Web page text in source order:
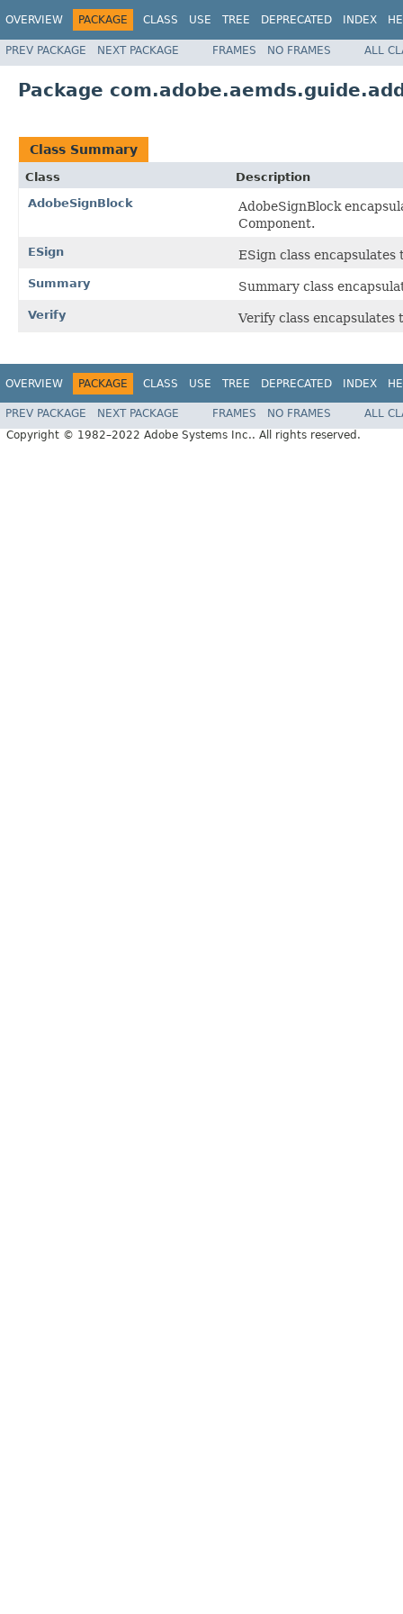
OVERVIEW PACKAGE CLASS USE TREE DEPRECATED INDEX
PREV PACKAGE NEXT PACKAGE FRAMES NO FRAMES ALL
Package
Class Summary
Class
Description
AdobeSignBlock
AdobeSignBlock
Component.
ESign ESign class
Summary Summary class
Verify Verify class
OVERVIEW PACKAGE CLASS USE TREE DEPRECATED INDEX
PREV PACKAGE NEXT PACKAGE FRAMES NO FRAMES
ALL
Copyright © 1982–2022 Adobe Systems Inc.. All rights reserved.